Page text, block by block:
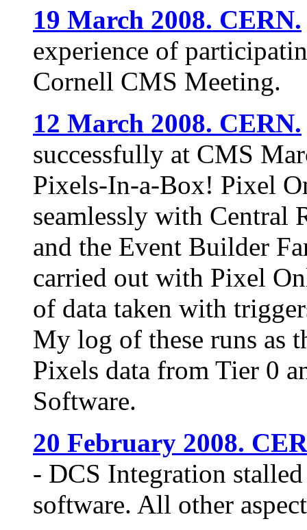
19 March 2008. CERN.
experience of
Cornell CMS Meeting.
12 March 2008. CERN.
successfully at CMS
Pixels-In-a-Box! Pixel
seamlessly with Central
and the Event Builder
carried out with Pixel
of data taken with
My log of these runs as
Pixels data from Tier 0
Software.
20 February 2008.
- DCS Integration
software. All other